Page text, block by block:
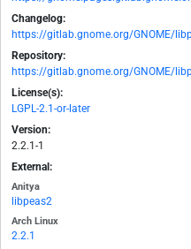
Changelog:
https://gitlab.gnome.org/GNOME/
Repository:
https://gitlab.gnome.org/GNOME/
License(s):
LGPL-2.1-or-later
Version:
2.2.1-1
External:
Anitya
libpeas2
Arch Linux
2.2.1